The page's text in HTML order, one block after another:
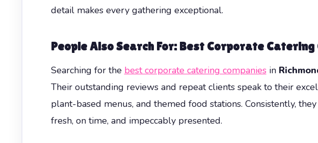
detail makes every gathering exceptional.
People Also Search For: Best Corporate
Searching for the best corporate catering companiesin
Their outstanding reviews and repeat clients speak to their
plant-based menus, and themed food stations. Consistently,
fresh, on time, and impeccably presented.